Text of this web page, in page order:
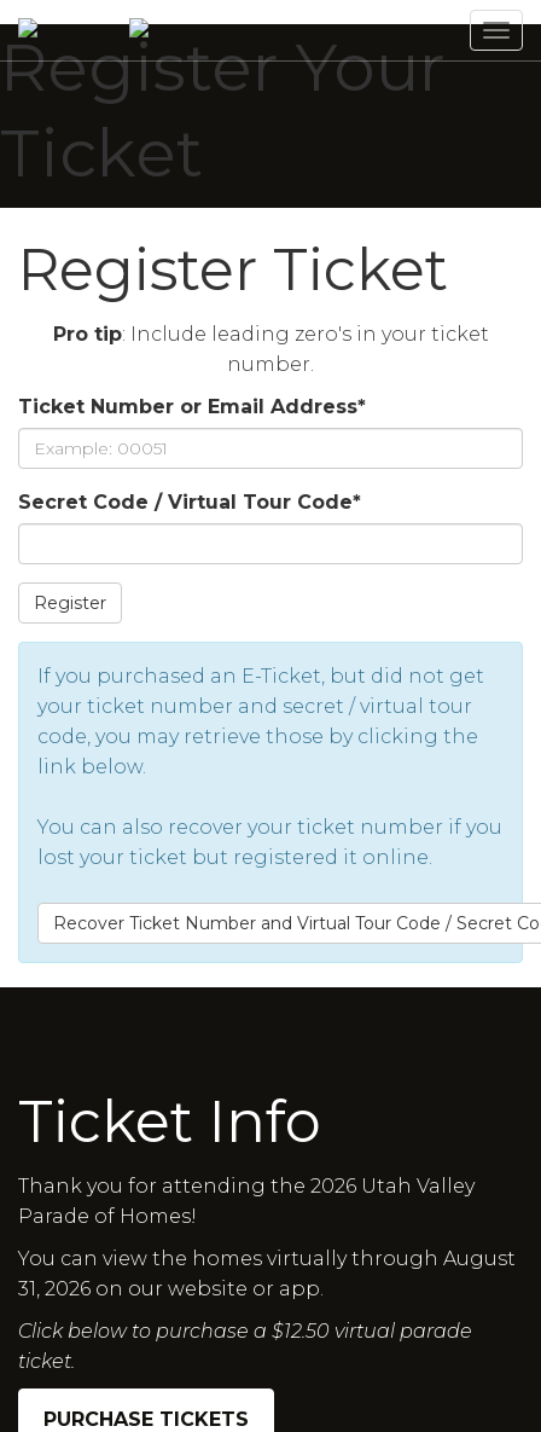
Register Your
Ticket
Register Ticket
Pro tip: Include leading zero's in your ticket
number.
Ticket Number or Email Address*
Secret Code / Virtual Tour Code*
Register
If you purchased an E-Ticket, but did not get
your ticket number and secret / virtual tour
code, you may retrieve those by clicking the
link below.
You can also recover your ticket number if you
lost your ticket but registered it online.
Recover Ticket Number and Virtual Tour Code / Secret
Ticket Info
Thank you for attending the 2026 Utah Valley
Parade of Homes!
You can view the homes virtually through August
31, 2026 on our website or app.
Click below to purchase a $12.50 virtual parade
ticket.
PURCHASE TICKETS